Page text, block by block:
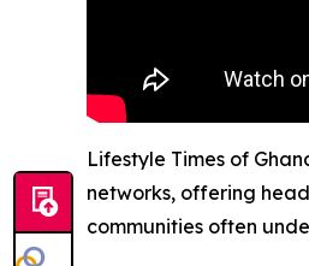
Lifestyle Times of
networks, offering
communities often